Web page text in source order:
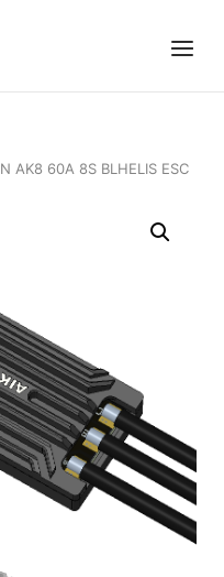
Menu
AK8 60A 8S BLHELIS ESC